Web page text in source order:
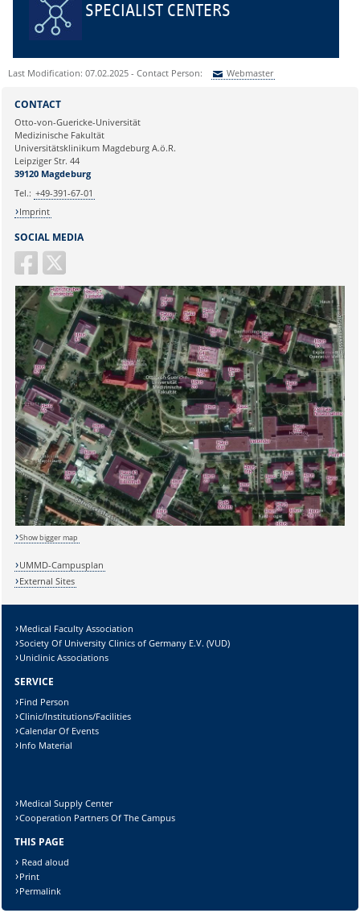
SPECIALIST CENTERS
Last Modification: 07.02.2025 - Contact Person: Webmaster
Ihre E-Mailadresse:
Ihr Anliegen:
SOCIAL MEDIA
CONTACT
Otto-von-Guericke-Universität
Medizinische Fakultät
Universitätsklinikum Magdeburg A.ö.R.
Leipziger Str. 44
39120 Magdeburg
Tel.: +49-391-67-01
Imprint
Show bigger map
UMMD-Campusplan
External Sites
Medical Faculty Association
Society Of University Clinics of Germany E.V. (VUD)
Uniclinic Associations
SERVICE
Find Person
Clinic/Institutions/Facilities
Calendar Of Events
Info Material
Medical Supply Center
Cooperation Partners Of The Campus
THIS PAGE
Read aloud
Print
Permalink